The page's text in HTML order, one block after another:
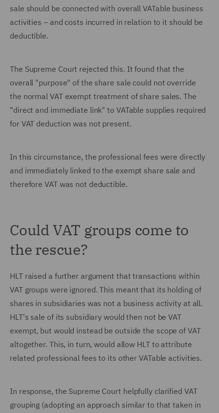
sale should be connected with overall VATable business
activities – and costs incurred in relation to it should be
deductible.
The Supreme Court rejected this. It found that the
overall "purpose" of the share sale could not override
the normal VAT exempt treatment of share sales. The
"direct and immediate link" to VATable supplies required
for VAT deduction was not present.
In this circumstance, the professional fees were directly
and immediately linked to the exempt share sale and
therefore VAT was not deductible.
Could VAT groups come to
the rescue?
HLT raised a further argument that transactions within
VAT groups were ignored. This meant that its holding of
shares in subsidiaries was not a business activity at all.
HLT's sale of its subsidiary would then not be VAT
exempt, but would instead be outside the scope of VAT
altogether. This, in turn, would allow HLT to attribute
related professional fees to its other VATable activities.
In response, the Supreme Court helpfully clarified VAT
grouping (adopting an approach similar to that taken in